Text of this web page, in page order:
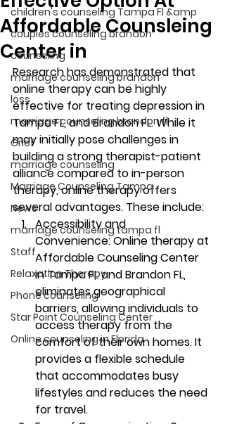
children's counseling Tampa Fl &amp
couples counseling brandon
counseling
marriage counseling brandon
loss
marriage counseling brandon fl
Grief
marriage counseling
Marriage Counseling Tampa
News
marriage counseling tampa fl
Staff
Relaxation Therapy
Phone counseling
Star Point Counseling Center
Online counseling in Florida
Affordable Counsleing
Center in
Research has demonstrated that
online therapy can be highly
effective for treating depression in
Tampa FL, and Brandon FL. While it
may initially pose challenges in
building a strong therapist-patient
alliance compared to in-person
therapy, online therapy offers
several advantages. These include:
Accessibility and
Convenience: Online therapy at
Affordable Counseling Center
in Tampa FL and Brandon FL,
eliminates geographical
barriers, allowing individuals to
access therapy from the
comfort of their own homes. It
provides a flexible schedule
that accommodates busy
lifestyles and reduces the need
for travel.